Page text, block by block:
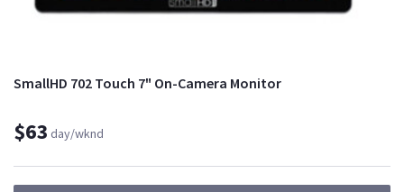
SmallHD 702 Touch 7" On-Camera Monitor
$63 day/wknd